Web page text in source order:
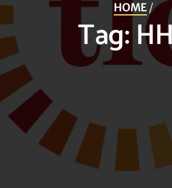
HOME/
Tag: